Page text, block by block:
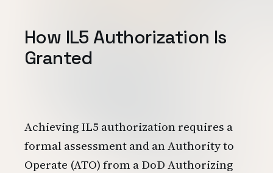
How IL5 Authorization Is
Granted
Achieving IL5 authorization requires a
formal assessment and an Authority to
Operate (ATO) from a DoD Authorizing